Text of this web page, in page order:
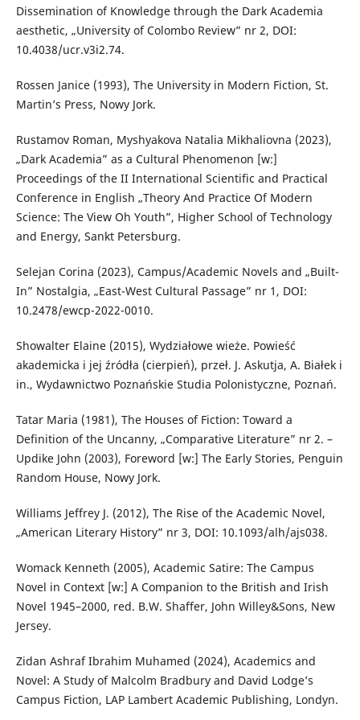
Dissemination of Knowledge through the Dark Academia
aesthetic, „University of Colombo Review” nr 2, DOI:
10.4038/ucr.v3i2.74.
Rossen Janice (1993), The University in Modern Fiction, St.
Martin’s Press, Nowy Jork.
Rustamov Roman, Myshyakova Natalia Mikhaliovna (2023),
„Dark Academia” as a Cultural Phenomenon [w:]
Proceedings of the II International Scientific and Practical
Conference in English „Theory And Practice Of Modern
Science: The View Oh Youth”, Higher School of Technology
and Energy, Sankt Petersburg.
Selejan Corina (2023), Campus/Academic Novels and „Built-
In” Nostalgia, „East-West Cultural Passage” nr 1, DOI:
10.2478/ewcp-2022-0010.
Showalter Elaine (2015), Wydziałowe wieże. Powieść
akademicka i jej źródła (cierpień), przeł. J. Askutja, A. Białek i
in., Wydawnictwo Poznańskie Studia Polonistyczne, Poznań.
Tatar Maria (1981), The Houses of Fiction: Toward a
Definition of the Uncanny, „Comparative Literature” nr 2. –
Updike John (2003), Foreword [w:] The Early Stories, Penguin
Random House, Nowy Jork.
Williams Jeffrey J. (2012), The Rise of the Academic Novel,
„American Literary History” nr 3, DOI: 10.1093/alh/ajs038.
Womack Kenneth (2005), Academic Satire: The Campus
Novel in Context [w:] A Companion to the British and Irish
Novel 1945–2000, red. B.W. Shaffer, John Willey&Sons, New
Jersey.
Zidan Ashraf Ibrahim Muhamed (2024), Academics and
Novel: A Study of Malcolm Bradbury and David Lodge’s
Campus Fiction, LAP Lambert Academic Publishing, Londyn.